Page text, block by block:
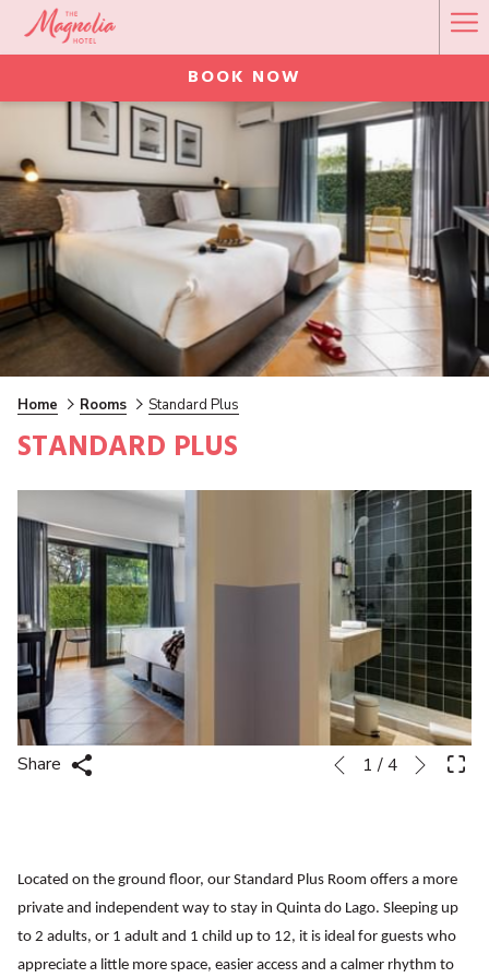
BOOK NOW
Home Rooms Standard Plus
STANDARD PLUS
Share
Slideshow
Clicking
update
the
content
Previous
1 /4 Next
Located on the ground floor, our Standard Plus Room offers a more
private and independent way to stay in Quinta do Lago. Sleeping up
to 2 adults, or 1 adult and 1 child up to 12, it is ideal for guests who
appreciate a little more space, easier access and a calmer rhythm to